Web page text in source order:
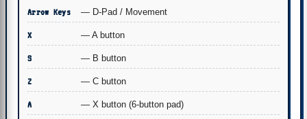
Arrow Keys — D-Pad / Movement
X — A button
S — B button
Z — C button
A — X button (6-button pad)